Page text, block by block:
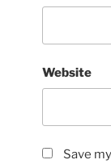
Website
Save